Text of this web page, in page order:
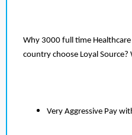
Why 3000 full time
country choose Loyal Source?
Very Aggressive Pay